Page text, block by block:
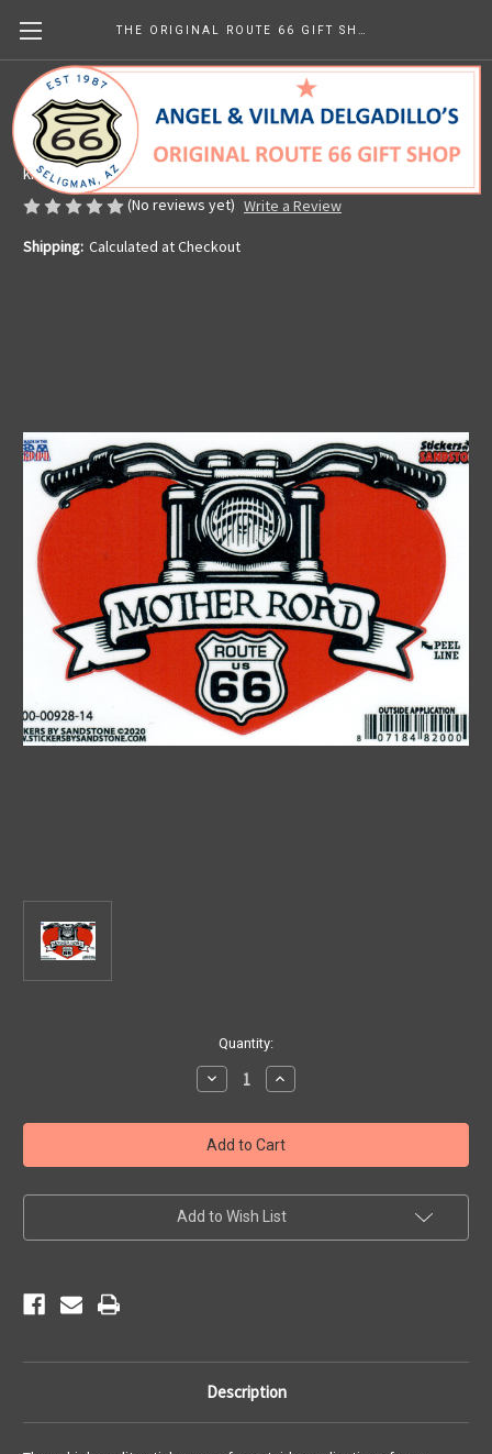
Motorcycle Heart Sticker
Made in the U.S.A.
kr38.05
(No reviews yet) Write a Review
Shipping: Calculated at Checkout
Quantity:
Decrease
Quantity
Motorcycle
Heart
Sticker
Increase
Quantity
Motorcycle
Heart
Sticker
Add to Wish List
Description